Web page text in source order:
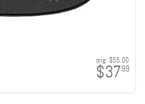
orig: $55.00
$3799